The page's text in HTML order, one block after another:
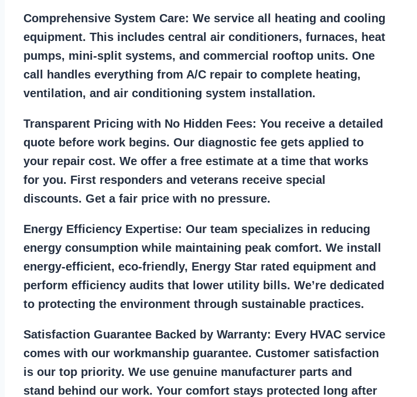
Comprehensive System Care: We service all heating and cooling
equipment. This includes central air conditioners, furnaces, heat
pumps, mini-split systems, and commercial rooftop units. One
call handles everything from A/C repair to complete heating,
ventilation, and air conditioning system installation.
Transparent Pricing with No Hidden Fees: You receive a detailed
quote before work begins. Our diagnostic fee gets applied to
your repair cost. We offer a free estimate at a time that works
for you. First responders and veterans receive special
discounts. Get a fair price with no pressure.
Energy Efficiency Expertise: Our team specializes in reducing
energy consumption while maintaining peak comfort. We install
energy-efficient, eco-friendly, Energy Star rated equipment and
perform efficiency audits that lower utility bills. We’re dedicated
to protecting the environment through sustainable practices.
Satisfaction Guarantee Backed by Warranty: Every HVAC service
comes with our workmanship guarantee. Customer satisfaction
is our top priority. We use genuine manufacturer parts and
stand behind our work. Your comfort stays protected long after